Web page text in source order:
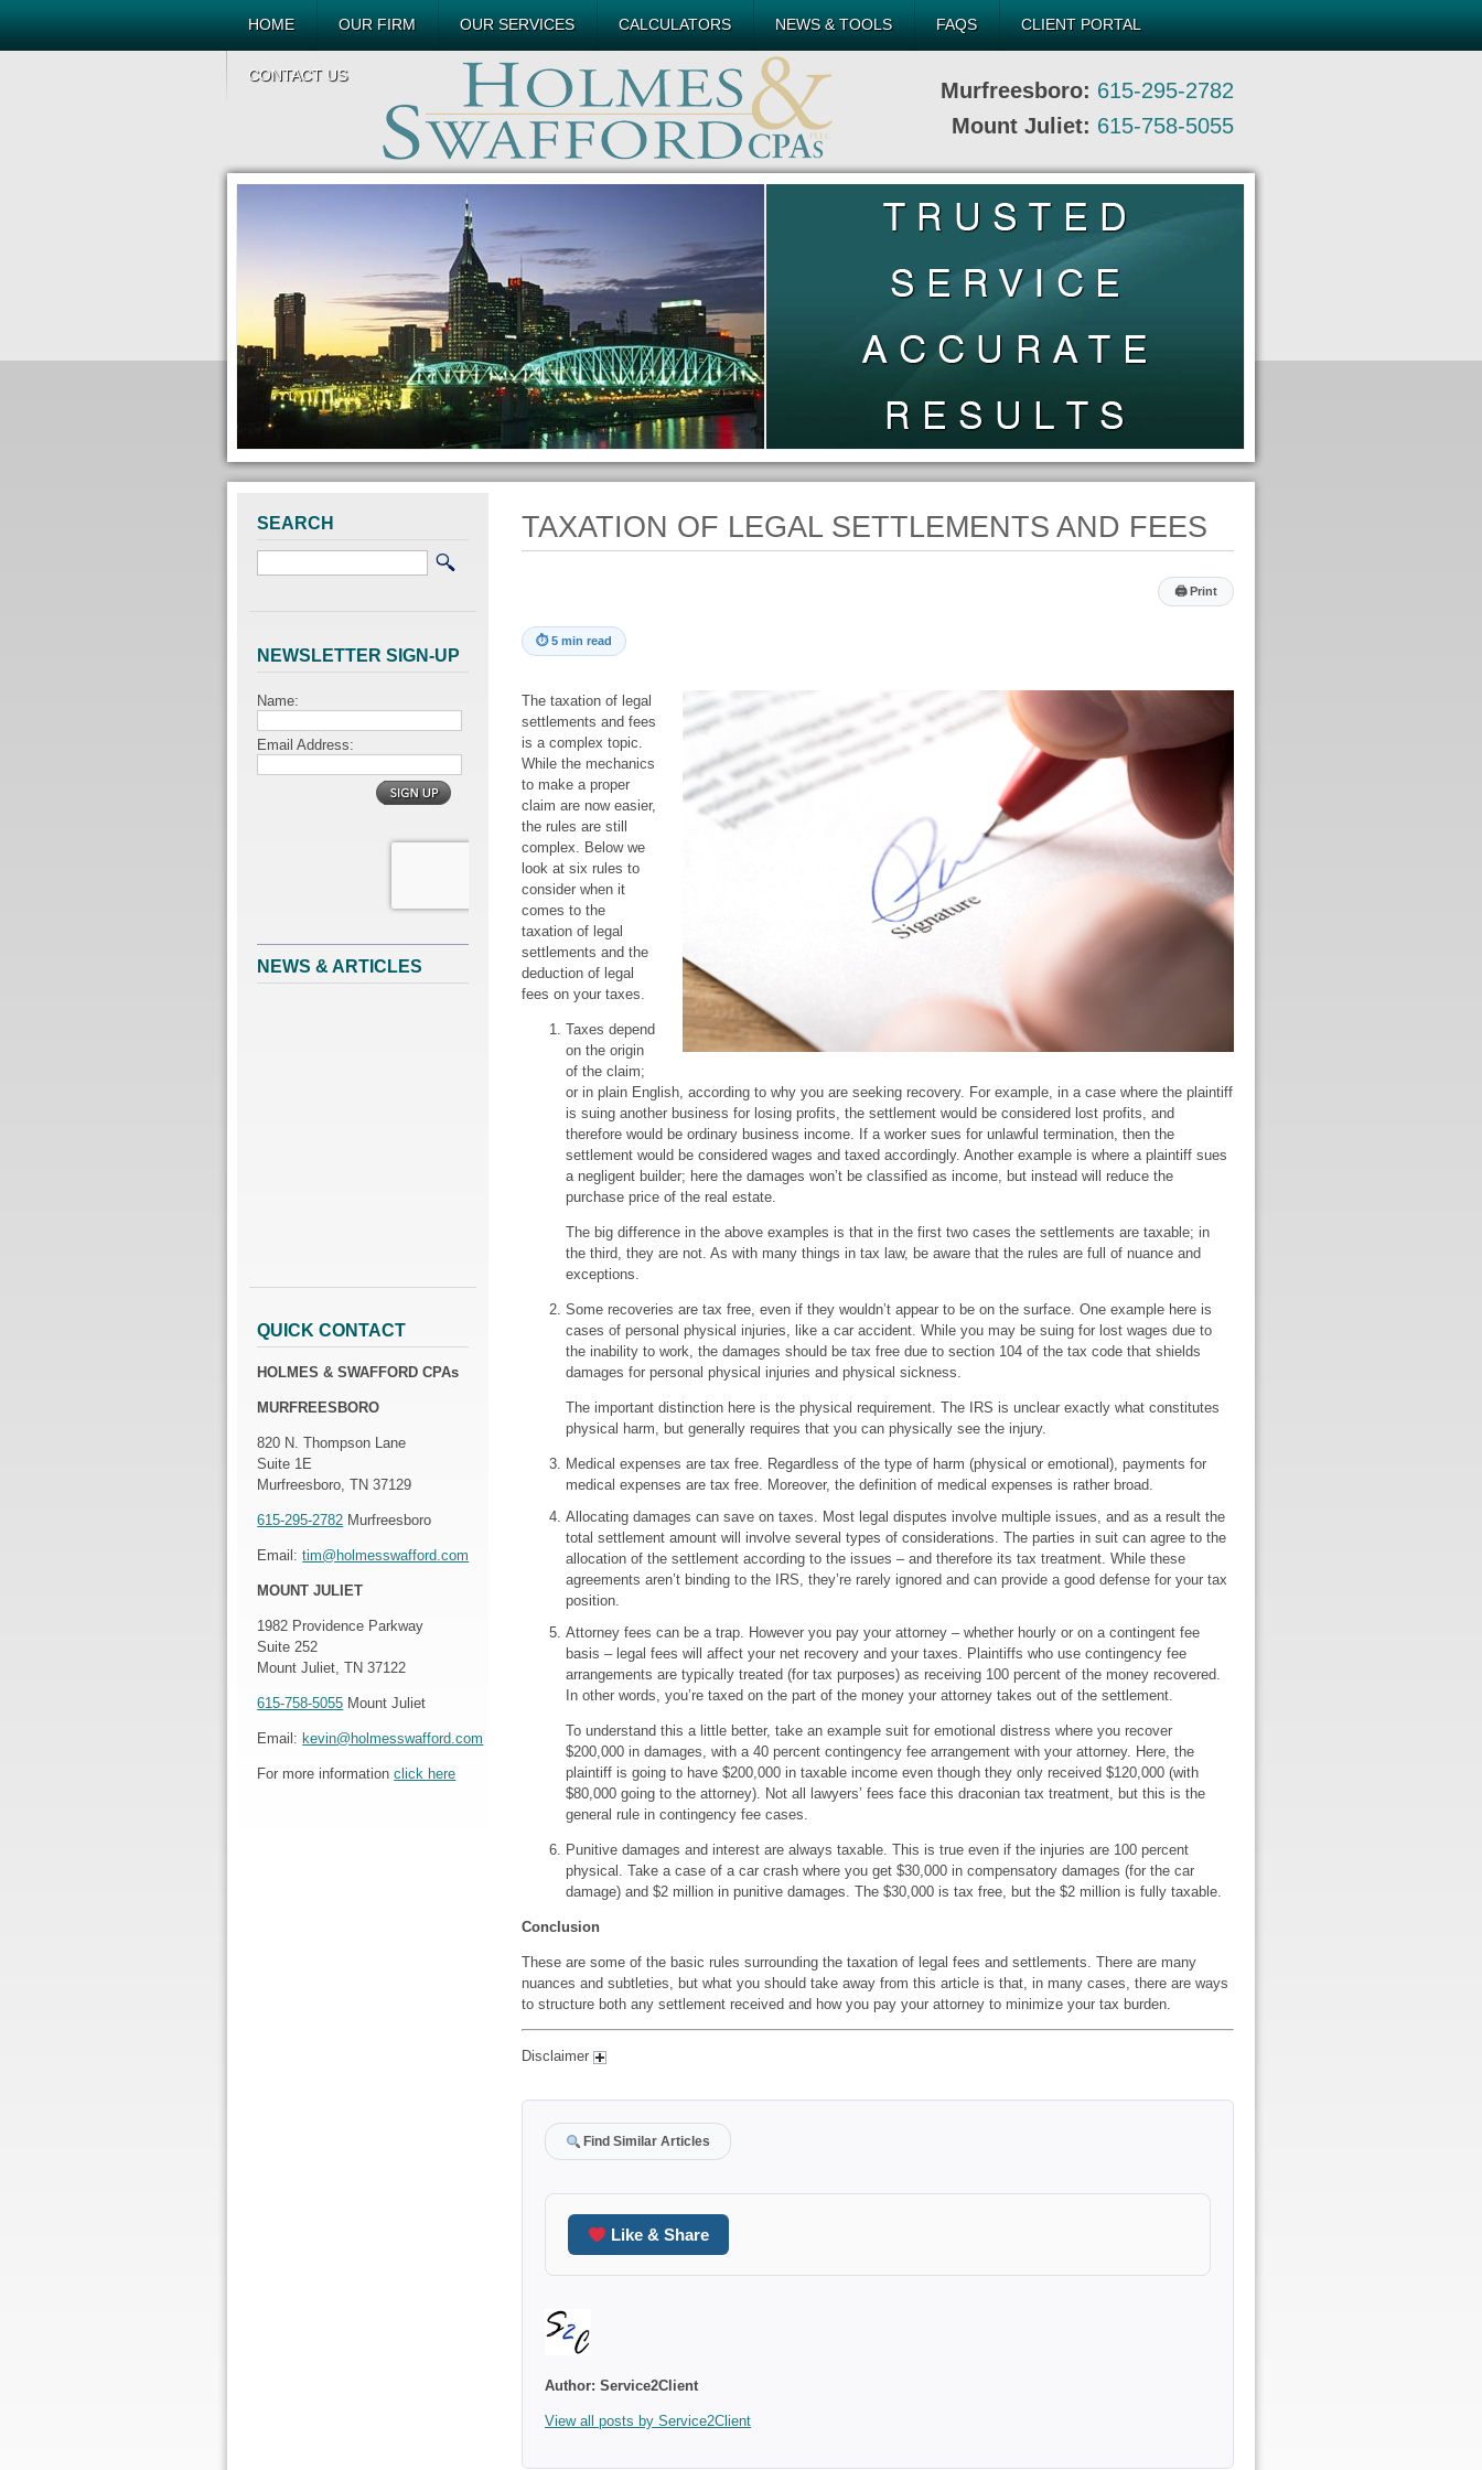
HOME OUR FIRM OUR SERVICES CALCULATORS NEWS & TOOLS FAQS CLIENT PORTAL
CONTACT US
Murfreesboro: 615-295-2782
Mount Juliet: 615-758-5055
TAXATION OF LEGAL SETTLEMENTS AND FEES
🖨Print
⏱5 min read
The taxation of legal
settlements and fees
is a complex topic.
While the mechanics
to make a proper
claim are now easier,
the rules are still
complex. Below we
look at six rules to
consider when it
comes to the
taxation of legal
settlements and the
deduction of legal
fees on your taxes.
Taxes depend
on the origin
of the claim;
or in plain English, according to why you are seeking recovery. For example, in a case where the plaintiff
is suing another business for losing profits, the settlement would be considered lost profits, and
therefore would be ordinary business income. If a worker sues for unlawful termination, then the
settlement would be considered wages and taxed accordingly. Another example is where a plaintiff sues
a negligent builder; here the damages won’t be classified as income, but instead will reduce the
purchase price of the real estate.
The big difference in the above examples is that in the first two cases the settlements are taxable; in
the third, they are not. As with many things in tax law, be aware that the rules are full of nuance and
exceptions.
Some recoveries are tax free, even if they wouldn’t appear to be on the surface. One example here is
cases of personal physical injuries, like a car accident. While you may be suing for lost wages due to
the inability to work, the damages should be tax free due to section 104 of the tax code that shields
damages for personal physical injuries and physical sickness.
The important distinction here is the physical requirement. The IRS is unclear exactly what constitutes
physical harm, but generally requires that you can physically see the injury.
Medical expenses are tax free. Regardless of the type of harm (physical or emotional), payments for
medical expenses are tax free. Moreover, the definition of medical expenses is rather broad.
Allocating damages can save on taxes. Most legal disputes involve multiple issues, and as a result the
total settlement amount will involve several types of considerations. The parties in suit can agree to the
allocation of the settlement according to the issues – and therefore its tax treatment. While these
agreements aren’t binding to the IRS, they’re rarely ignored and can provide a good defense for your tax
position.
Attorney fees can be a trap. However you pay your attorney – whether hourly or on a contingent fee
basis – legal fees will affect your net recovery and your taxes. Plaintiffs who use contingency fee
arrangements are typically treated (for tax purposes) as receiving 100 percent of the money recovered.
In other words, you’re taxed on the part of the money your attorney takes out of the settlement.
To understand this a little better, take an example suit for emotional distress where you recover
$200,000 in damages, with a 40 percent contingency fee arrangement with your attorney. Here, the
plaintiff is going to have $200,000 in taxable income even though they only received $120,000 (with
$80,000 going to the attorney). Not all lawyers’ fees face this draconian tax treatment, but this is the
general rule in contingency fee cases.
Punitive damages and interest are always taxable. This is true even if the injuries are 100 percent
physical. Take a case of a car crash where you get $30,000 in compensatory damages (for the car
damage) and $2 million in punitive damages. The $30,000 is tax free, but the $2 million is fully taxable.
Conclusion
These are some of the basic rules surrounding the taxation of legal fees and settlements. There are many
nuances and subtleties, but what you should take away from this article is that, in many cases, there are ways
to structure both any settlement received and how you pay your attorney to minimize your tax burden.
Disclaimer
Find Similar Articles
Like & Share
Author: Service2Client
View all posts by Service2Client
SEARCH
NEWSLETTER SIGN-UP
NEWS & ARTICLES
QUICK CONTACT
HOLMES & SWAFFORD CPAs
MURFREESBORO
820 N. Thompson Lane
Suite 1E
Murfreesboro, TN 37129
615-295-2782 Murfreesboro
Email:tim@holmesswafford.com
MOUNT JULIET
1982 Providence Parkway
Suite 252
Mount Juliet, TN 37122
615-758-5055 Mount Juliet
Email: kevin@holmesswafford.com
For more informationclick here